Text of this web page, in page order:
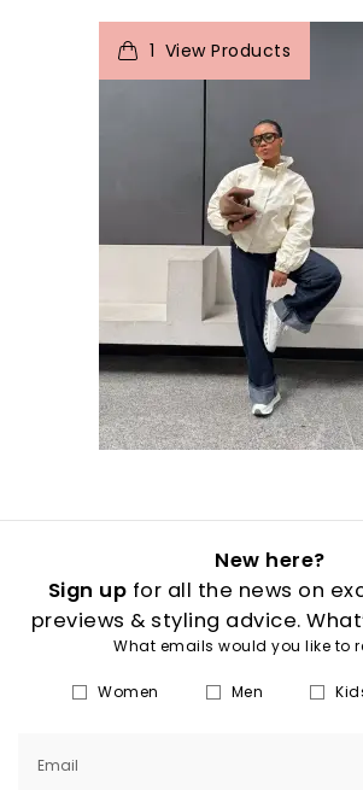
1 View Products
p
New here?
Sign up for all the news on
previews & styling advice.
What emails would you like to
Women Men
Email